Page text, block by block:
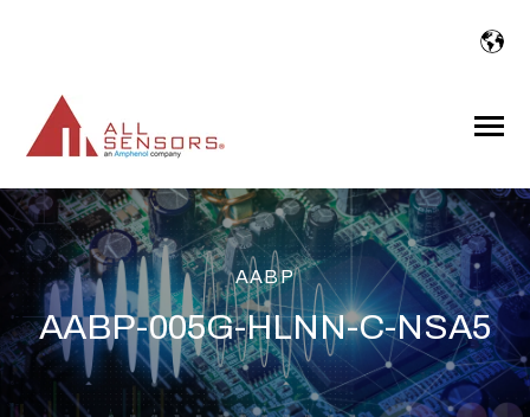
Toggle
AABP
AABP-005G-HLNN-C-NSA5